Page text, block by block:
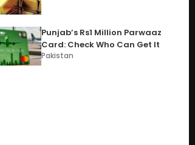
Punjab’s Rs1 Million Parwaaz
Card: Check Who Can Get It
Pakistan